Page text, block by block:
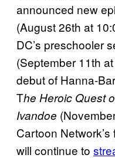
announced new
(August 26th at
DC’s preschooler
(September 11th
debut of Hanna-
The Heroic Quest
Ivandoe
Cartoon
will continue to